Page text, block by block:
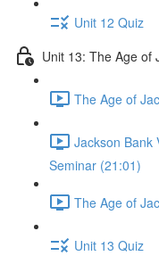
Unit 12 Quiz
Unit 13: The Age of
The Age of
Jackson Bank
Seminar (21:01)
The Age of
Unit 13 Quiz